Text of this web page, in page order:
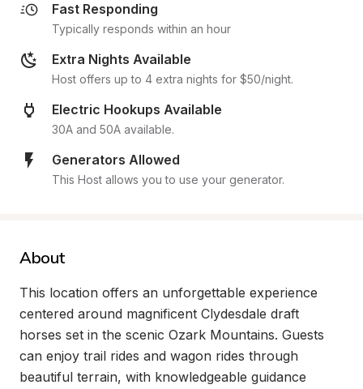
Fast Responding
Typically responds within an hour
Extra Nights Available
Host offers up to 4 extra nights for $50/night.
Electric Hookups Available
30A and 50A available.
Generators Allowed
This Host allows you to use your generator.
About
This location offers an unforgettable experience
centered around magnificent Clydesdale draft
horses set in the scenic Ozark Mountains. Guests
can enjoy trail rides and wagon rides through
beautiful terrain, with knowledgeable guidance